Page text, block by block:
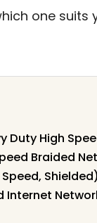
one suits
Duty High
Braided
Shielded)
Internet